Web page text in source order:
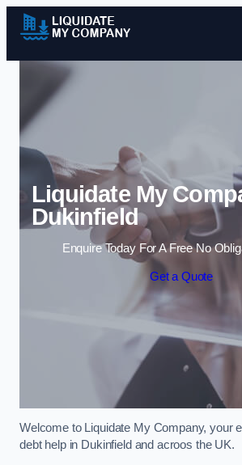
Skip to
Liquidate My
Dukinfield
Enquire Today For A Free No
Get a Quote
Welcome to Liquidate My Company, your
debt help in Dukinfield and acroos the UK.